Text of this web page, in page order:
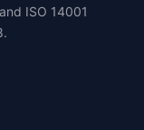
ISO 14001